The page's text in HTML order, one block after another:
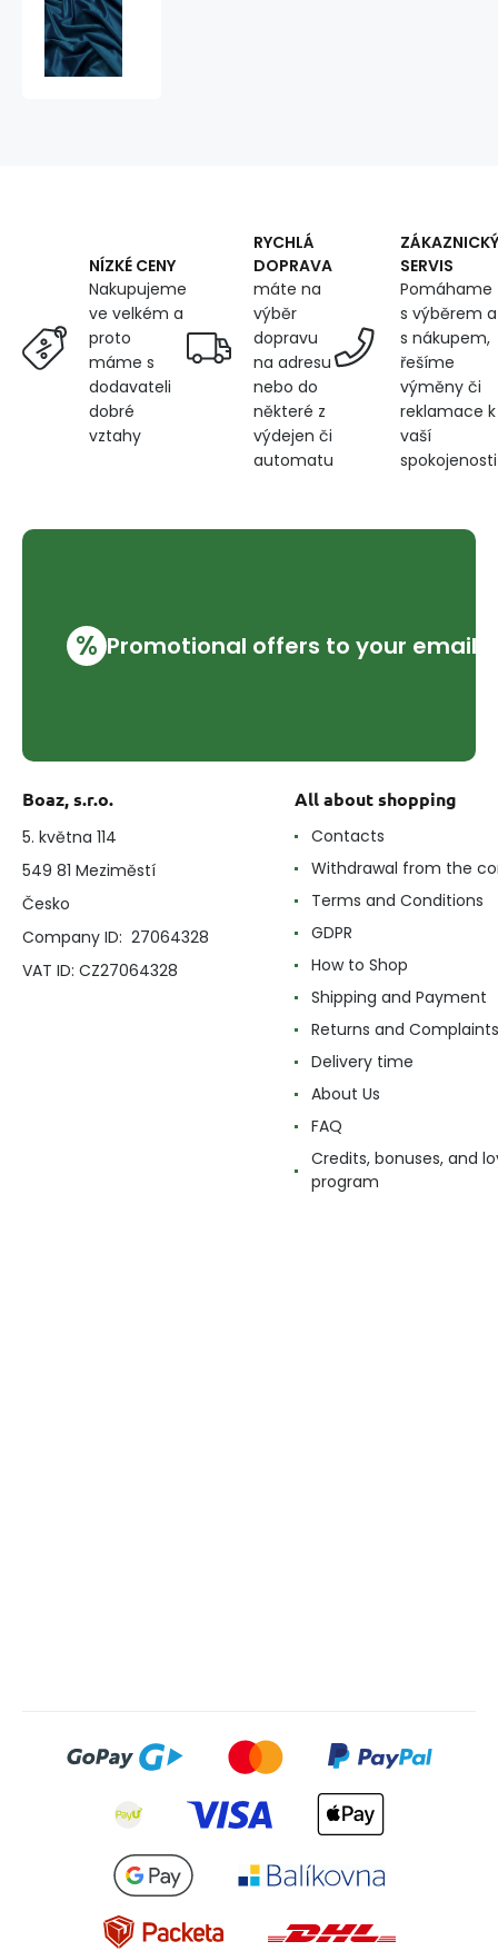
NÍZKÉ CENY
Nakupujeme
ve velkém a
proto
máme s
dodavateli
dobré
vztahy
RYCHLÁ
DOPRAVA
máte na
výběr
dopravu
na adresu
nebo do
některé z
výdejen či
automatu
ZÁKAZNICKÝ
SERVIS
Pomáhame
s výběrem a
s nákupem,
řešíme
výměny či
reklamace k
vaší
spokojenosti
% Promotional offers to your email
Boaz, s.r.o.
5. května 114
549 81 Meziměstí
Česko
Company ID: 27064328
VAT ID: CZ27064328
All about shopping
Contacts
Withdrawal from the
Terms and Conditions
GDPR
How to Shop
Shipping and Payment
Returns and Complaints
Delivery time
About Us
FAQ
Credits, bonuses, and
program